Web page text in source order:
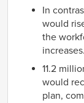
In
would
the
increases.
11.2
would
plan,